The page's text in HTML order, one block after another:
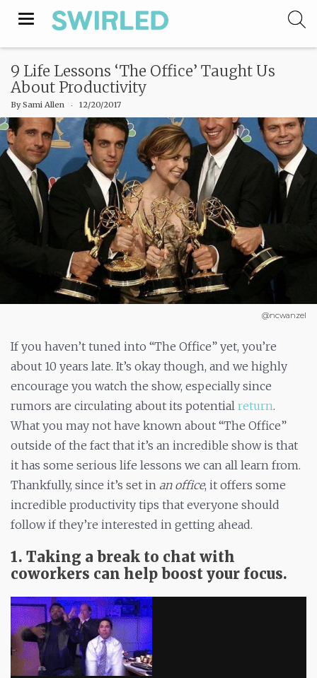
Toggle
9 Life Lessons ‘The Office’ Taught Us
About Productivity
BySami Allen ‧ 12/20/2017
@ncwanzel
If you haven’t tuned into “The Office” yet, you’re
about 10 years late. It’s okay though, and we highly
encourage you watch the show, especially since
rumors are circulating about its potential return.
What you may not have known about “The Office”
outside of the fact that it’s an incredible show is that
it has some serious life lessons we can all learn from.
Thankfully, since it’s set in an office, it offers some
incredible productivity tips that everyone should
follow if they’re interested in getting ahead.
1. Taking a break to chat with
coworkers can help boost your focus.